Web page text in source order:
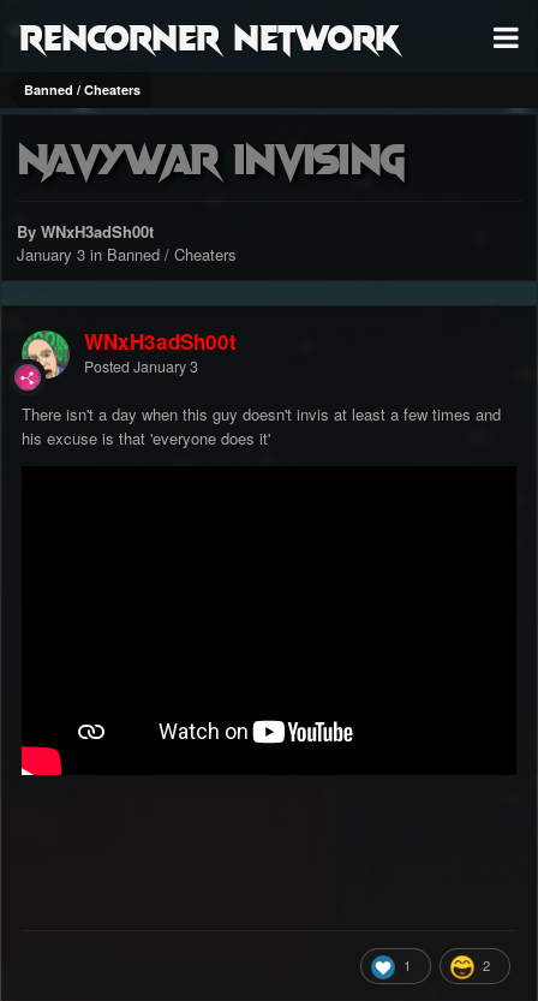
RenCorner Network
Banned / Cheaters
NavyWar Invising
By WNxH3adSh00t
January 3 in Banned / Cheaters
WNxH3adSh00t
Posted January 3
There isn't a day when this guy doesn't invis at least a few times and
his excuse is that 'everyone does it'
1 2